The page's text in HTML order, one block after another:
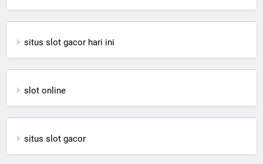
situs slot gacor hari ini
slot online
situs slot gacor